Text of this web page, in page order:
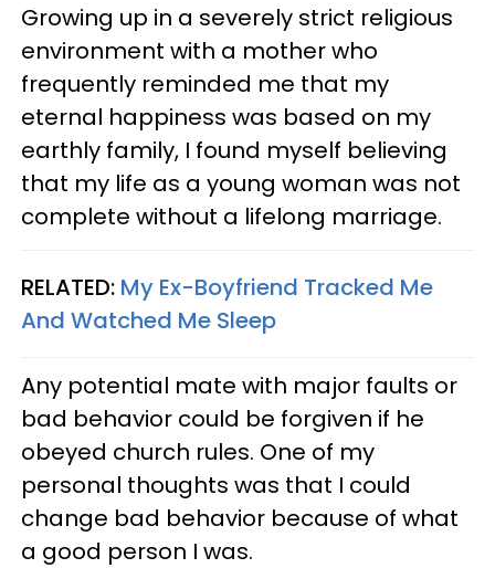
Growing up in a severely strict religious
environment with a mother who
frequently reminded me that my
eternal happiness was based on my
earthly family, I found myself believing
that my life as a young woman was not
complete without a lifelong marriage.
RELATED: My Ex-Boyfriend Tracked Me
And Watched Me Sleep
Any potential mate with major faults or
bad behavior could be forgiven if he
obeyed church rules. One of my
personal thoughts was that I could
change bad behavior because of what
a good person I was.